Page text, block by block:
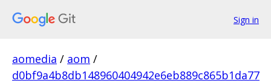
Sign in
aomedia / aom /
d0bf9a4b8db148960404942e6eb889c865b1da77